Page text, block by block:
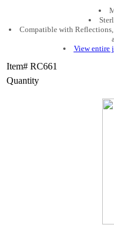
Compatible with
View entire
Item# RC661
Quantity